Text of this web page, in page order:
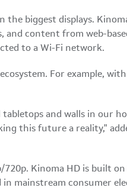
biggest displays.
and content from web-
to a Wi-Fi network.
For example,
and walls in our
this future a reality,"
Kinoma HD is built on
mainstream consumer